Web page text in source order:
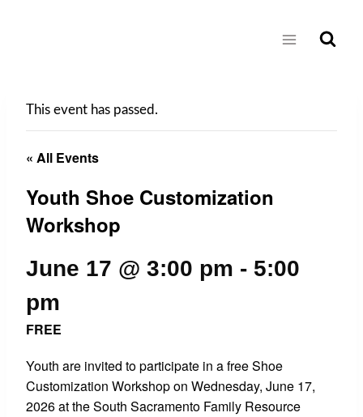
This event has passed.
« All Events
Youth Shoe Customization
Workshop
June 17 @ 3:00 pm - 5:00
pm
FREE
Youth are invited to participate in a free Shoe
Customization Workshop on Wednesday, June 17,
2026 at the South Sacramento Family Resource